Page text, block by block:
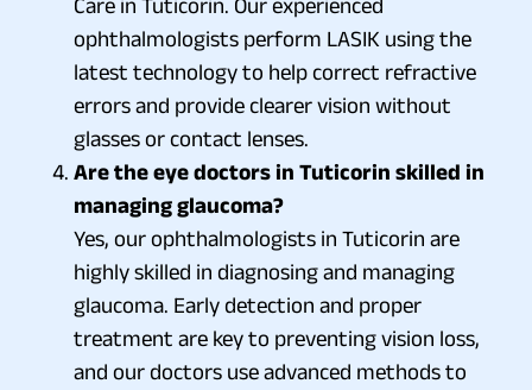
Care in Tuticorin. Our experienced
ophthalmologists perform LASIK using the
latest technology to help correct refractive
errors and provide clearer vision without
glasses or contact lenses.
Are the eye doctors in Tuticorin skilled in
managing glaucoma?
Yes, our ophthalmologists in Tuticorin are
highly skilled in diagnosing and managing
glaucoma. Early detection and proper
treatment are key to preventing vision loss,
and our doctors use advanced methods to